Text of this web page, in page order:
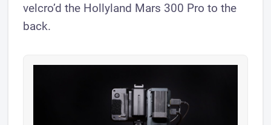
velcro’d the Hollyland Mars 300 Pro to the
back.